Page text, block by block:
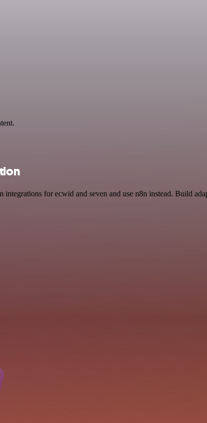
integrations for ecwid and seven and use n8n instead. Build